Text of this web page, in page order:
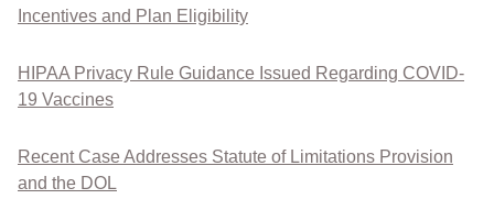
Incentives and Plan Eligibility
HIPAA Privacy Rule Guidance Issued Regarding COVID-
19 Vaccines
Recent Case Addresses Statute of Limitations Provision
and the DOL